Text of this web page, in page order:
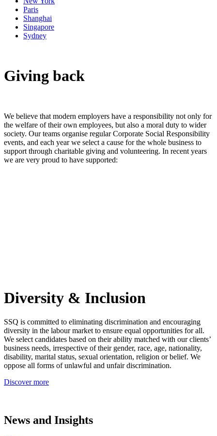
Paris
Shanghai
Singapore
Sydney
Giving back
We believe that modern employers have a responsibility not only for
the welfare of their own employees, but also a moral duty to wider
society. Our teams organise regular Corporate Social Responsibility
events, and each year we select a cause for the whole business to
support through charitable giving and volunteering. In recent years
we are very proud to have supported:
Diversity & Inclusion
SSQ is committed to eliminating discrimination and encouraging
diversity in the labour market to ensure equal opportunities for all.
We select candidates based on their ability matched with our clients’
business needs, irrespective of their gender, race, age, nationality,
disability, marital status, sexual orientation, religion or belief. We
oppose all forms of unlawful and unfair discrimination.
Discover more
News and Insights